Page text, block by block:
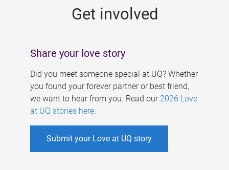
Get involved
Share your love story
Did you meet someone special at UQ? Whether
you found your forever partner or best friend,
we want to hear from you. Read our 2026 Love
at UQ stories here.
Submit your Love at UQ story